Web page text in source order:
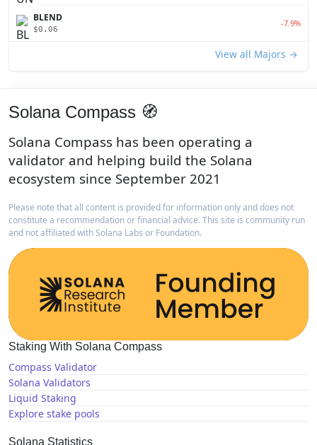
BLEND
$0.06
-7.9%
View all Majors →
Solana Compass 🧭
Solana Compass has been operating a
validator and helping build the Solana
ecosystem since September 2021
Please note that all content is provided for information only and does not
constitute a recommendation or financial advice. This site is community run
and not affiliated with Solana Labs or Foundation.
Staking With Solana Compass
Compass Validator
Solana Validators
Liquid Staking
Explore stake pools
Solana Statistics